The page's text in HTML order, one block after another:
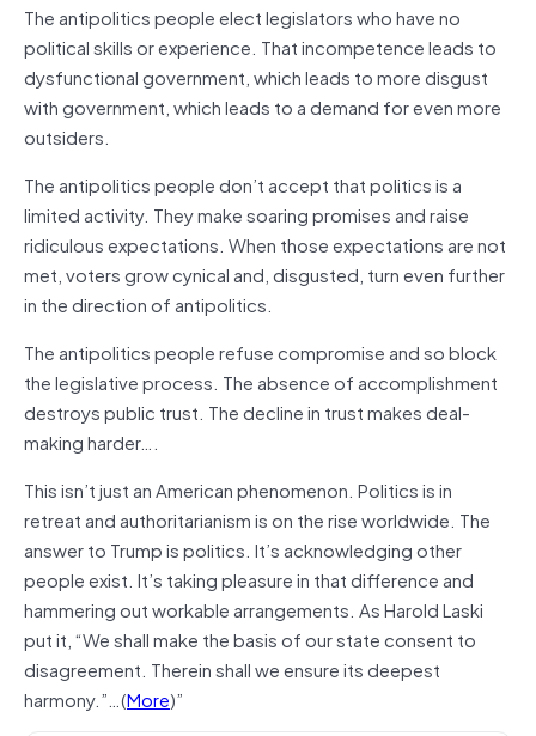
The antipolitics people elect legislators who have no
political skills or experience. That incompetence leads to
dysfunctional government, which leads to more disgust
with government, which leads to a demand for even more
outsiders.
The antipolitics people don’t accept that politics is a
limited activity. They make soaring promises and raise
ridiculous expectations. When those expectations are not
met, voters grow cynical and, disgusted, turn even further
in the direction of antipolitics.
The antipolitics people refuse compromise and so block
the legislative process. The absence of accomplishment
destroys public trust. The decline in trust makes deal-
making harder….
This isn’t just an American phenomenon. Politics is in
retreat and authoritarianism is on the rise worldwide. The
answer to Trump is politics. It’s acknowledging other
people exist. It’s taking pleasure in that difference and
hammering out workable arrangements. As Harold Laski
put it, “We shall make the basis of our state consent to
disagreement. Therein shall we ensure its deepest
harmony.”…(More)”